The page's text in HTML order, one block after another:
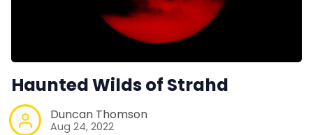
Haunted Wilds of Strahd
Duncan Thomson
Aug 24, 2022